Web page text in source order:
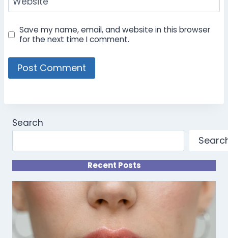
Save my name, email, and website in this browser
for the next time I comment.
Search
Recent Posts